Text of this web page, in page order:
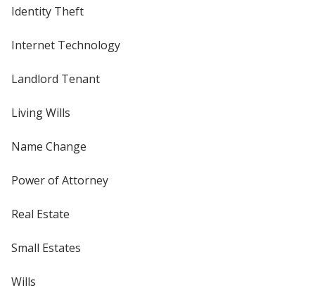
Identity Theft
Internet Technology
Landlord Tenant
Living Wills
Name Change
Power of Attorney
Real Estate
Small Estates
Wills